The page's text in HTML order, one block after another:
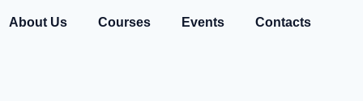
About Us Courses Events Contacts